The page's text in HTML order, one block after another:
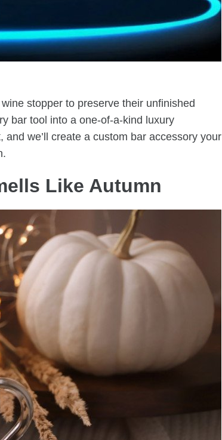
stopper to preserve their unfinished
bar tool into a one-of-a-kind luxury
we’ll create a custom bar accessory your
Like Autumn